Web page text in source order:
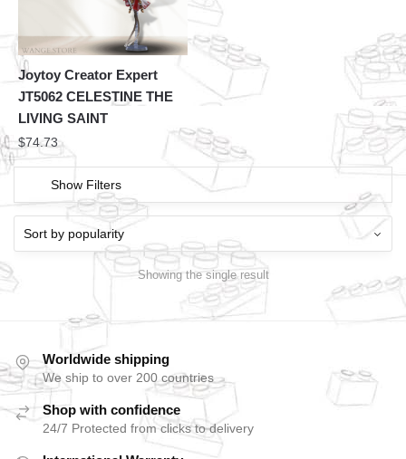
Joytoy Creator Expert
JT5062 CELESTINE THE
LIVING SAINT
$74.73
Show Filters
Showing the single result
Worldwide shipping
We ship to over 200 countries
Shop with confidence
24/7 Protected from clicks to delivery